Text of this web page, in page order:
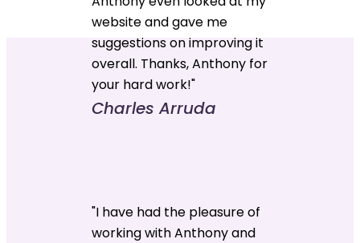
website and gave me
suggestions on improving it
overall. Thanks, Anthony for
your hard work!"
Charles Arruda
"I have had the pleasure of
working with Anthony and